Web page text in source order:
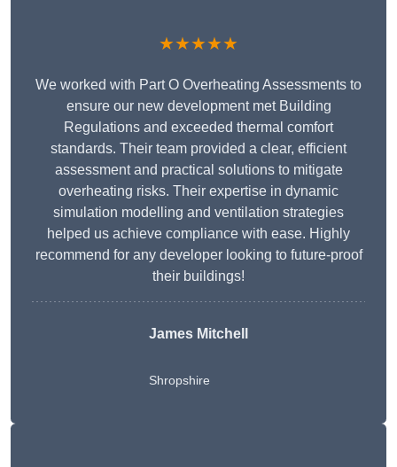
★★★★★
We worked with Part O Overheating Assessments to
ensure our new development met Building
Regulations and exceeded thermal comfort
standards. Their team provided a clear, efficient
assessment and practical solutions to mitigate
overheating risks. Their expertise in dynamic
simulation modelling and ventilation strategies
helped us achieve compliance with ease. Highly
recommend for any developer looking to future-proof
their buildings!
James Mitchell
Shropshire